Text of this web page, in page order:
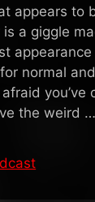
appears to
a giggle
normal
you’ve
the weird …